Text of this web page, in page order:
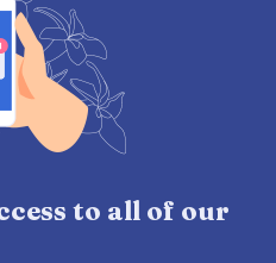
to all of our